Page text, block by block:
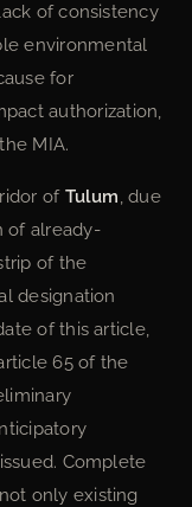
of consistency
environmental
for
authorization,
MIA.
of Tulum, due
of already-
of the
designation
of this article,
65 of the
Complete
only existing